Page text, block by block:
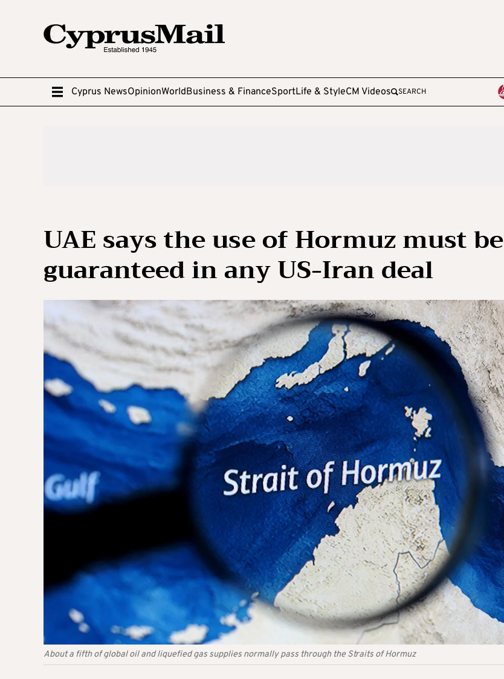
Cyprus NewsOpinionWorldBusiness & FinanceSportLife & StyleCM Videos SEARCH
UAE says the use of Hormuz must be
guaranteed in any US-Iran deal
About a fifth of global oil and liquefied gas supplies normally pass through the Straits of Hormuz